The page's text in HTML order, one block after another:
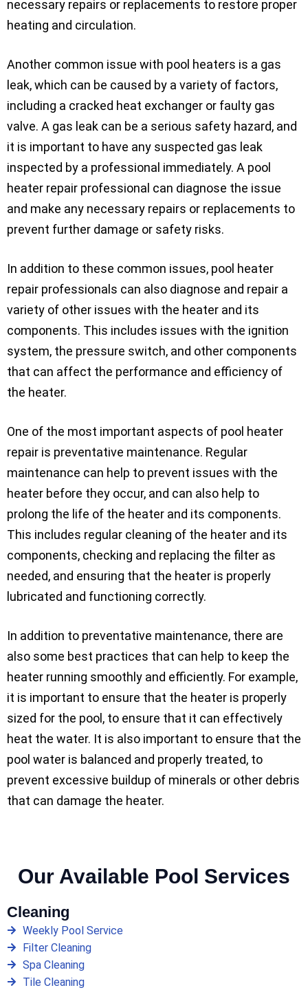
necessary repairs or replacements to restore proper
heating and circulation.
Another common issue with pool heaters is a gas
leak, which can be caused by a variety of factors,
including a cracked heat exchanger or faulty gas
valve. A gas leak can be a serious safety hazard, and
it is important to have any suspected gas leak
inspected by a professional immediately. A pool
heater repair professional can diagnose the issue
and make any necessary repairs or replacements to
prevent further damage or safety risks.
In addition to these common issues, pool heater
repair professionals can also diagnose and repair a
variety of other issues with the heater and its
components. This includes issues with the ignition
system, the pressure switch, and other components
that can affect the performance and efficiency of
the heater.
One of the most important aspects of pool heater
repair is preventative maintenance. Regular
maintenance can help to prevent issues with the
heater before they occur, and can also help to
prolong the life of the heater and its components.
This includes regular cleaning of the heater and its
components, checking and replacing the filter as
needed, and ensuring that the heater is properly
lubricated and functioning correctly.
In addition to preventative maintenance, there are
also some best practices that can help to keep the
heater running smoothly and efficiently. For example,
it is important to ensure that the heater is properly
sized for the pool, to ensure that it can effectively
heat the water. It is also important to ensure that the
pool water is balanced and properly treated, to
prevent excessive buildup of minerals or other debris
that can damage the heater.
Our Available Pool Services
Cleaning
Weekly Pool Service
Filter Cleaning
Spa Cleaning
Tile Cleaning